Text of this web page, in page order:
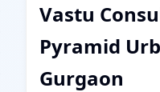
Vastu
Pyramid
Gurgaon